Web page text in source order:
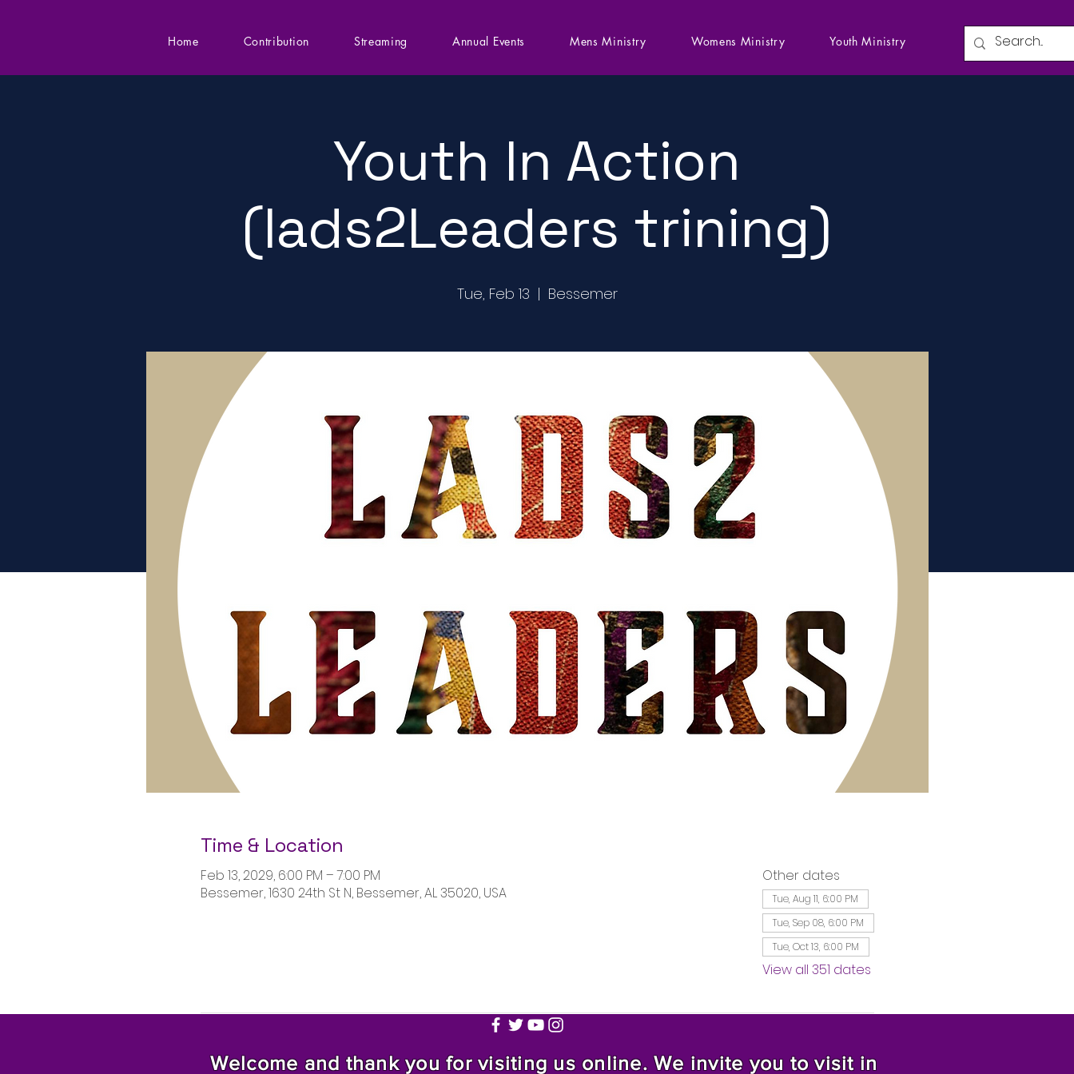
Home Contribution Streaming Annual Events Mens Ministry Womens Ministry Youth Ministry
Youth In Action
(lads2Leaders trining)
Tue, Feb 13
  |
Bessemer
Time & Location
Feb 13, 2029, 6:00 PM – 7:00 PM
Bessemer, 1630 24th St N, Bessemer, AL 35020, USA
Other dates
Tue, Aug 11, 6:00 PM
Tue, Sep 08, 6:00 PM
Tue, Oct 13, 6:00 PM
View all 351 dates
Welcome and thank you for visiting us online. We invite you to visit in